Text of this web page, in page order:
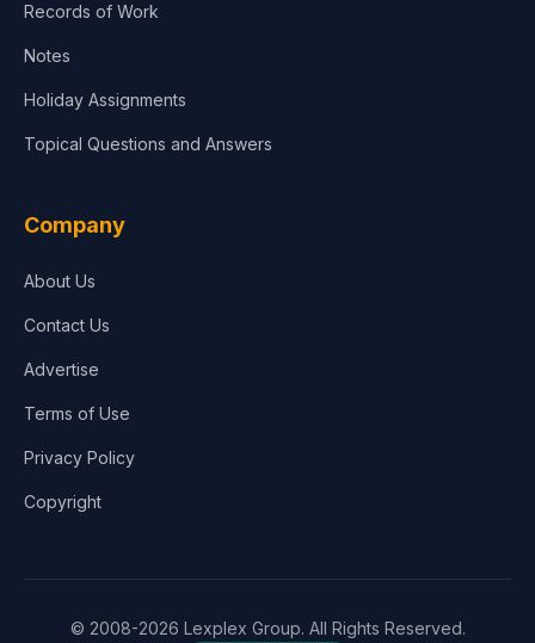
Records of Work
Notes
Holiday Assignments
Topical Questions and Answers
Company
About Us
Contact Us
Advertise
Terms of Use
Privacy Policy
Copyright
© 2008-2026 Lexplex Group. All Rights Reserved.